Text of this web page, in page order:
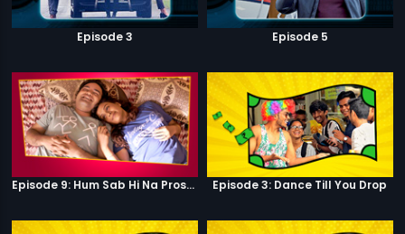
Episode 3 Episode 5
Episode 9: Hum Sab Hi Na Prostitutes Hai Episode 3: Dance Till You Drop